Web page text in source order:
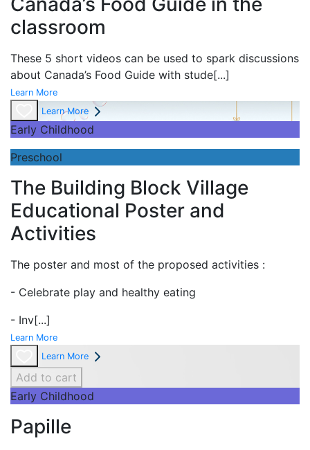
classroom
These 5 short videos can be used to spark discussions
about Canada’s Food Guide with stude[...]
Learn More
Learn More
Early Childhood
Preschool
The Building Block Village
Educational Poster and
Activities
The poster and most of the proposed activities :
- Celebrate play and healthy eating
- Inv[...]
Learn More
Learn More
Add to cart
Early Childhood
Papille